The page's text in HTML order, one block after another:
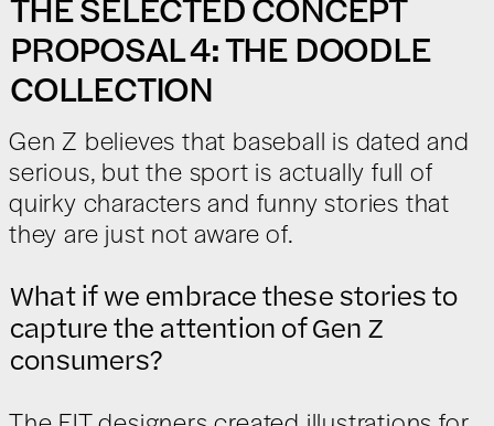
PROPOSAL 4: THE DOODLE
COLLECTION
Gen Z believes that baseball is dated and
serious, but the sport is actually full of
quirky characters and funny stories that
they are just not aware of.
What if we embrace these stories to
capture the attention of Gen Z
consumers?